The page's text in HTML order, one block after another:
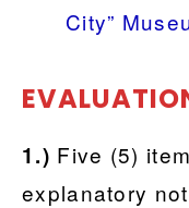
City”
1.) Five (5)
explanatory